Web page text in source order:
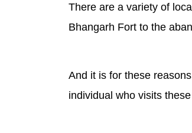
There are a variety of
Bhangarh Fort to the
And it is for these
individual who visits